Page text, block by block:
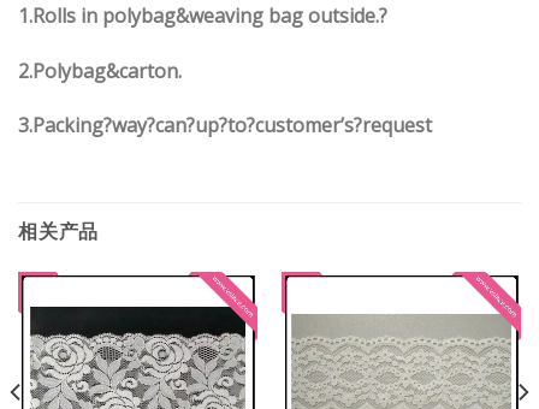
1.Rolls in polybag&weaving bag outside.?
2.Polybag&carton.
3.Packing?way?can?up?to?customer’s?request
相关产品